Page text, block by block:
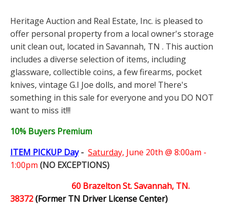
Heritage Auction and Real Estate, Inc. is pleased to
offer personal property from a local owner's storage
unit clean out, located in Savannah, TN . This auction
includes a diverse selection of items, including
glassware, collectible coins, a few firearms, pocket
knives, vintage G.I Joe dolls, and more! There's
something in this sale for everyone and you DO NOT
want to miss it!!!
10% Buyers Premium
ITEM PICKUP Day- Saturday, June 20th @ 8:00am -
1:00pm (NO EXCEPTIONS)
60 Brazelton St. Savannah, TN.
38372(Former TN Driver License Center)